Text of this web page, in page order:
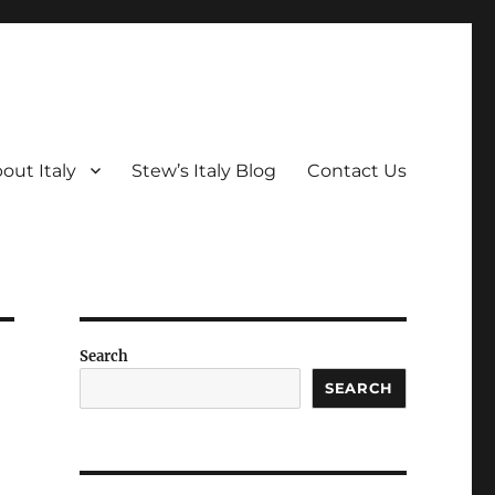
Italy Stew’s Italy Blog Contact Us
Search
SEARCH